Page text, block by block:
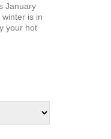
January
is in
your hot